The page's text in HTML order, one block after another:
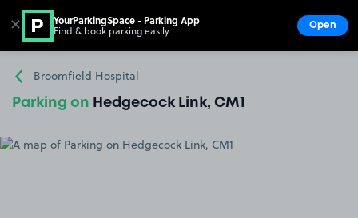
Go to the homepage
Broomfield Hospital
Parking on Hedgecock Link, CM1
✕ YourParkingSpace - Parking App
Find & book parking easily Open